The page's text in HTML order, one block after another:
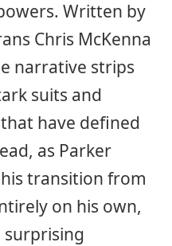
Written by
Chris McKenna
narrative strips
suits and
have defined
as Parker
transition from
on his own,
surprising